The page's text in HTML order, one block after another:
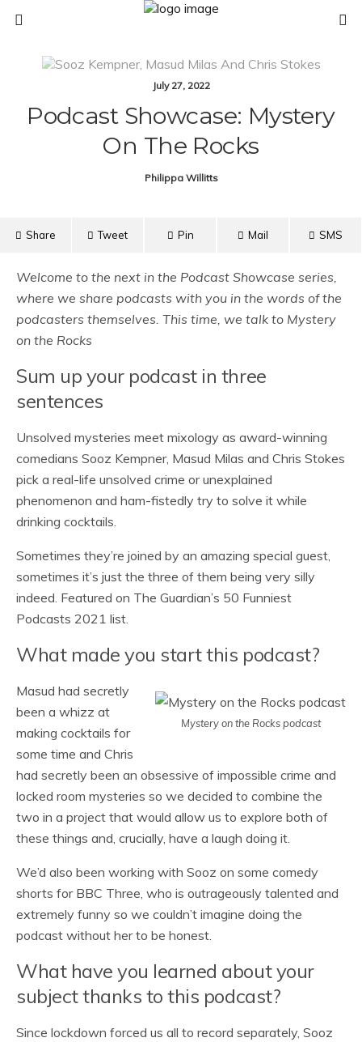
July 27, 2022
Podcast Showcase: Mystery
On The Rocks
Philippa Willitts
Share Tweet Pin Mail SMS
Welcome to the next in the Podcast Showcase series,
where we share podcasts with you in the words of the
podcasters themselves. This time, we talk to Mystery
on the Rocks
Sum up your podcast in three
sentences
Unsolved mysteries meet mixology as award-winning
comedians Sooz Kempner, Masud Milas and Chris Stokes
pick a real-life unsolved crime or unexplained
phenomenon and ham-fistedly try to solve it while
drinking cocktails.
Sometimes they’re joined by an amazing special guest,
sometimes it’s just the three of them being very silly
indeed. Featured on The Guardian’s 50 Funniest
Podcasts 2021 list.
What made you start this podcast?
Mystery on the Rocks podcast
Masud had secretly
been a whizz at
making cocktails for
some time and Chris
had secretly been an obsessive of impossible crime and
locked room mysteries so we decided to combine the
two in a project that would allow us to explore both of
these things and, crucially, have a laugh doing it.
We’d also been working with Sooz on some comedy
shorts for BBC Three, who is outrageously talented and
extremely funny so we couldn’t imagine doing the
podcast without her to be honest.
What have you learned about your
subject thanks to this podcast?
Since lockdown forced us all to record separately, Sooz